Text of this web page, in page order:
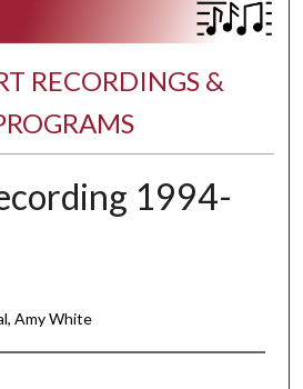
RECORDINGS &
1994-
Amy White